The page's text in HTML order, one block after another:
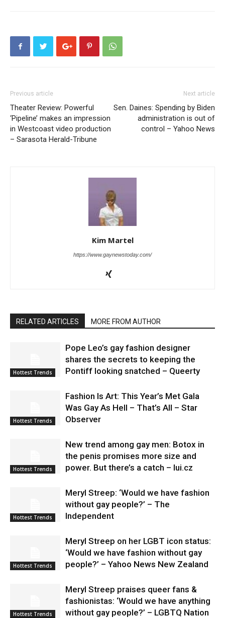
Previous article
Theater Review: Powerful
‘Pipeline’ makes an impression
in Westcoast video production
– Sarasota Herald-Tribune
Next article
Sen. Daines: Spending by Biden
administration is out of
control – Yahoo News
Kim Martel
https://www.gaynewstoday.com/
RELATED ARTICLES MORE FROM AUTHOR
Hottest Trends
Pope Leo’s gay fashion designer
shares the secrets to keeping the
Pontiff looking snatched – Queerty
Hottest Trends
Fashion Is Art: This Year’s Met Gala
Was Gay As Hell – That’s All – Star
Observer
Hottest Trends
New trend among gay men: Botox in
the penis promises more size and
power. But there’s a catch – lui.cz
Hottest Trends
Meryl Streep: ‘Would we have fashion
without gay people?’ – The
Independent
Hottest Trends
Meryl Streep on her LGBT icon status:
‘Would we have fashion without gay
people?’ – Yahoo News New Zealand
Hottest Trends
Meryl Streep praises queer fans &
fashionistas: ‘Would we have anything
without gay people?’ – LGBTQ Nation